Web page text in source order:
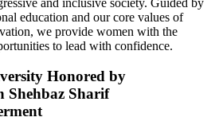
education and our core values of
we provide women with the
to lead with confidence.
Honored by
Shehbaz Sharif